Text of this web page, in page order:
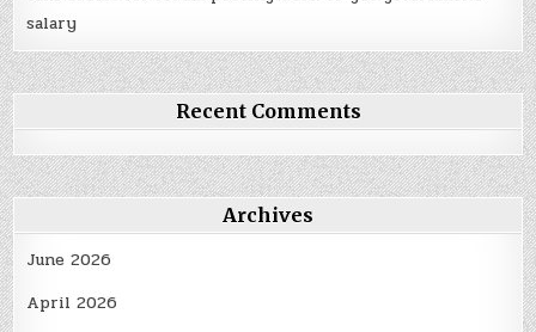
salary
Recent Comments
Archives
June 2026
April 2026